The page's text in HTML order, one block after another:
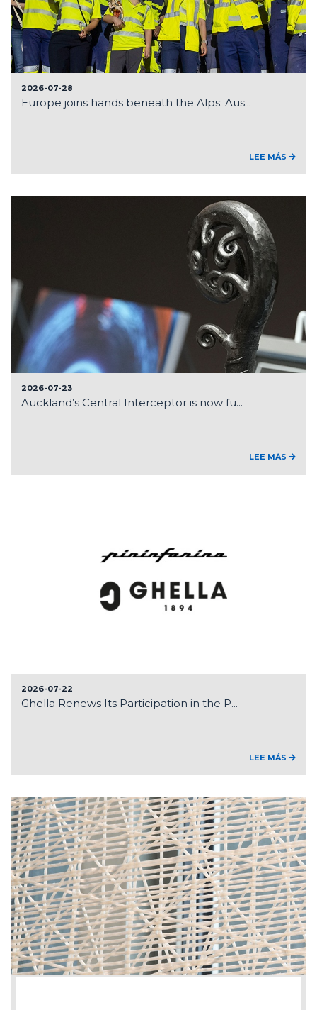
2026-07-28
Europe joins hands beneath the Alps: Aus...
LEE MÁS
2026-07-23
Auckland’s Central Interceptor is now fu...
LEE MÁS
2026-07-22
Ghella Renews Its Participation in the P...
LEE MÁS